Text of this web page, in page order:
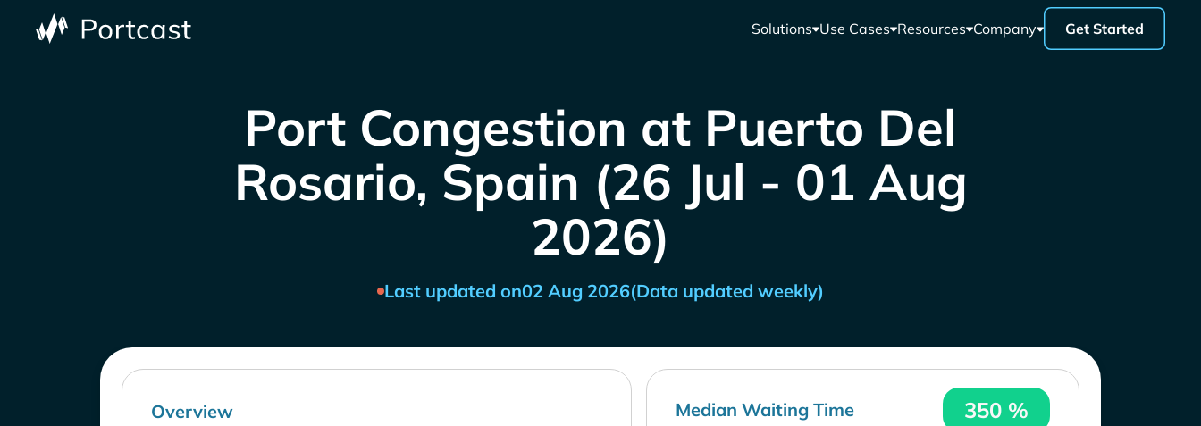
Solutions Use Cases Resources Company Get Started
Port Congestion at Puerto Del
Rosario, Spain (26 Jul - 01 Aug
2026)
Last updated on02 Aug 2026(Data updated weekly)
Overview
Median Waiting Time 350 %